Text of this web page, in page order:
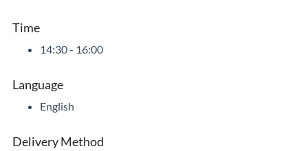
Time
14:30 - 16:00
Language
English
Delivery Method